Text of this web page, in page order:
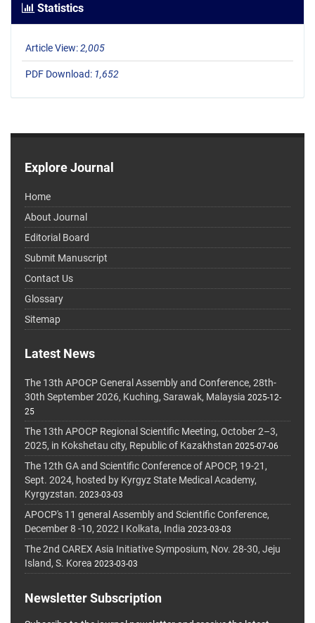
Statistics
Article View:2,005
PDF Download: 1,652
Explore Journal
Home
About Journal
Editorial Board
Submit Manuscript
Contact Us
Glossary
Sitemap
Latest News
The 13th APOCP General Assembly and Conference, 28th-
30th September 2026, Kuching, Sarawak, Malaysia 2025-12-
25
The 13th APOCP Regional Scientific Meeting, October 2–3,
2025, in Kokshetau city, Republic of Kazakhstan 2025-07-06
The 12th GA and Scientific Conference of APOCP, 19-21,
Sept. 2024, hosted by Kyrgyz State Medical Academy,
Kyrgyzstan. 2023-03-03
APOCP's 11 general Assembly and Scientific Conference,
December 8 -10, 2022 I Kolkata, India 2023-03-03
The 2nd CAREX Asia Initiative Symposium, Nov. 28-30, Jeju
Island, S. Korea 2023-03-03
Newsletter Subscription